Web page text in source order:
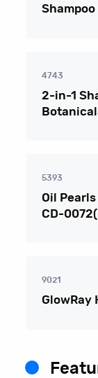
4743
2-in-1
5393
Oil
CD-
9021
GlowRay